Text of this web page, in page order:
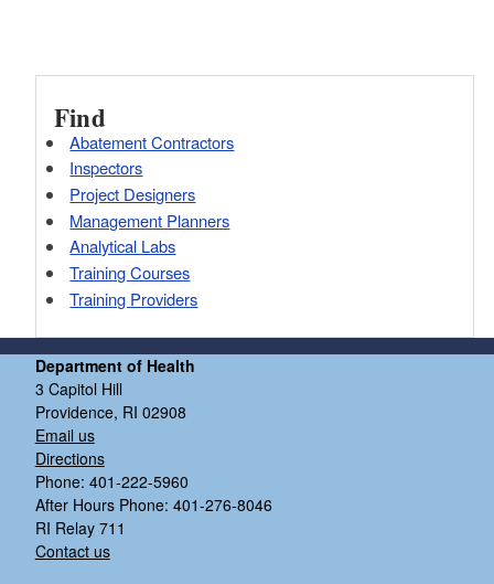
Find
Abatement Contractors
Inspectors
Project Designers
Management Planners
Analytical Labs
Training Courses
Training Providers
Department of Health
3 Capitol Hill
Providence, RI 02908
Email us
Directions
Phone: 401-222-5960
After Hours Phone: 401-276-8046
RI Relay 711
Contact us